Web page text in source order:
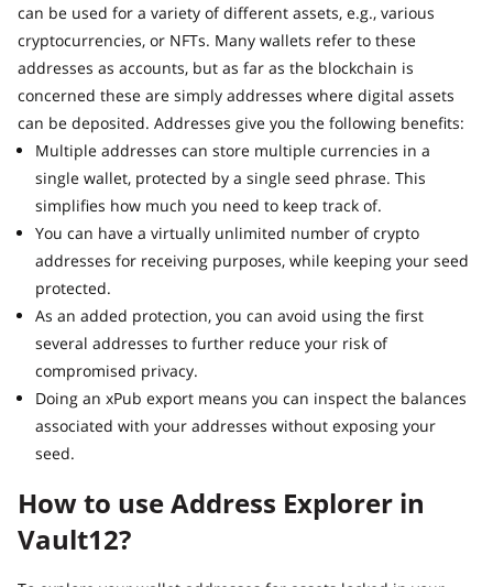
can be used for a variety of different assets, e.g., various
cryptocurrencies, or NFTs. Many wallets refer to these
addresses as accounts, but as far as the blockchain is
concerned these are simply addresses where digital assets
can be deposited. Addresses give you the following benefits:
Multiple addresses can store multiple currencies in a
single wallet, protected by a single seed phrase. This
simplifies how much you need to keep track of.
You can have a virtually unlimited number of crypto
addresses for receiving purposes, while keeping your seed
protected.
As an added protection, you can avoid using the first
several addresses to further reduce your risk of
compromised privacy.
Doing an xPub export means you can inspect the balances
associated with your addresses without exposing your
seed.
How to use Address Explorer in
Vault12?